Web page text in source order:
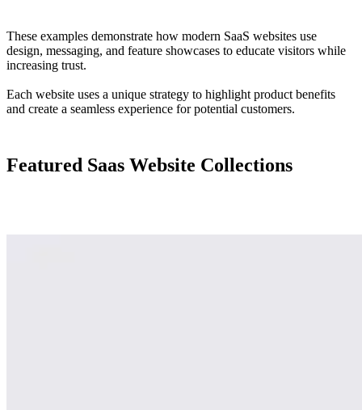
These examples demonstrate how modern SaaS websites use
design, messaging, and feature showcases to educate visitors while
increasing trust.
Each website uses a unique strategy to highlight product benefits
and create a seamless experience for potential customers.
Featured Saas Website Collections